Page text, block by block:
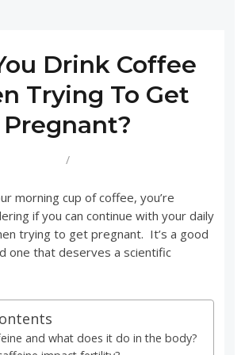
Drink Coffee
Trying To Get
Pregnant?
/
morning cup of coffee, you’re
if you can continue with your daily
trying to get pregnant. It’s a good
one that deserves a scientific
and what does it do in the body?